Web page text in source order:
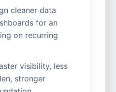
cleaner data
for an
on recurring
visibility, less
stronger